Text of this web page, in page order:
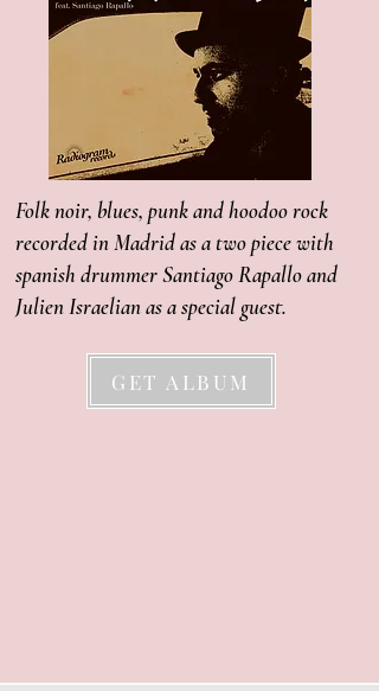
Folk noir, blues, punk and hoodoo rock
recorded in Madrid as a two piece with
spanish drummer Santiago Rapallo and
Julien Israelian as a special guest.
GET ALBUM